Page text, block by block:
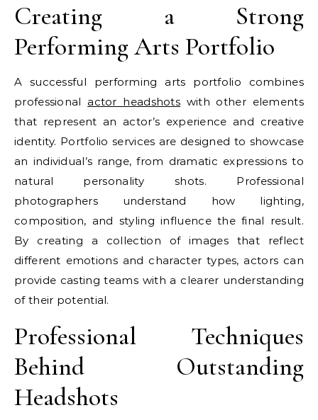
Creating a Strong
Performing Arts Portfolio
A successful performing arts portfolio combines
professionalactor headshots with other elements
that represent an actor’s experience and creative
identity. Portfolio services are designed to showcase
an individual’s range, from dramatic expressions to
natural personality shots. Professional
photographers understand how lighting,
composition, and styling influence the final result.
By creating a collection of images that reflect
different emotions and character types, actors can
provide casting teams with a clearer understanding
of their potential.
Professional Techniques
Behind Outstanding
Headshots